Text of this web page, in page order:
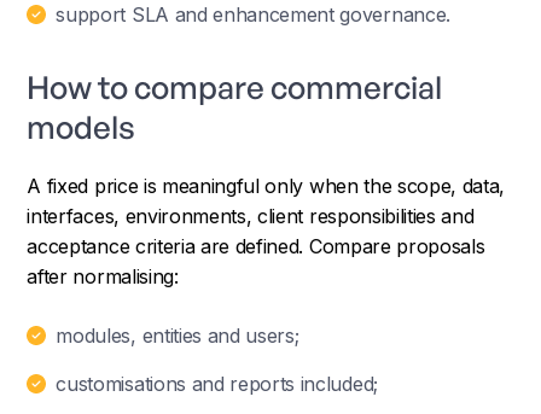
support SLA and enhancement governance.
How to compare commercial
models
A fixed price is meaningful only when the scope, data,
interfaces, environments, client responsibilities and
acceptance criteria are defined. Compare proposals
after normalising:
modules, entities and users;
customisations and reports included;